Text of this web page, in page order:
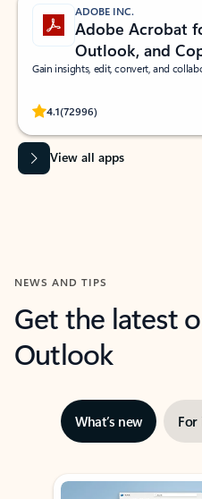
ADOBE INC.
Adobe Acrobat
Outlook, and
Gain insights, edit, convert, and
4.1(72996)
Rated (#=ratingAverage#) stars out
View all apps
NEWS AND TIPS
Get the latest
Outlook
What’s new For
Showing slide 1 of 3